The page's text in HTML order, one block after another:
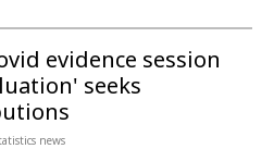
evidence session
seeks
news